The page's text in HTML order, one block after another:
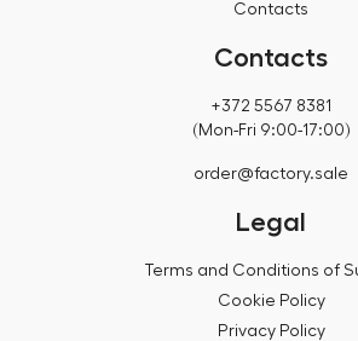
Contacts
Contacts
+372 5567 8381
(Mon-Fri 9:00-17:00)
order@factory.sale
Legal
Terms and Conditions of
Cookie Policy
Privacy Policy